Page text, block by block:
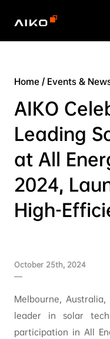
Home/ Events &
AIKO
Leading
at All
2024,
High-
October 25th, 2024
Melbourne,
leader in solar
participation in All